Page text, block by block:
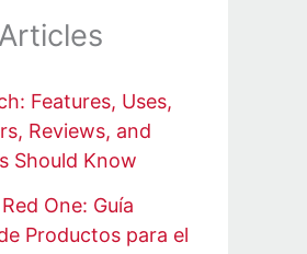
Features, Uses,
Reviews, and
Should Know
One: Guía
Productos para el